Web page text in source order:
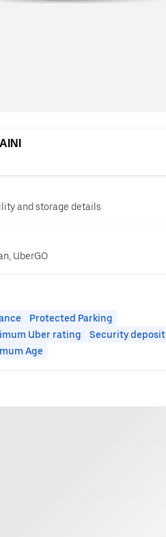
and storage details
UberGO
Protected Parking
Uber rating
Security deposit
Age